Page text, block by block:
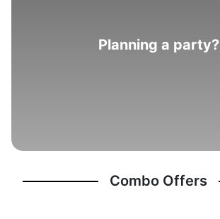
Planning a party?
Combo Offers